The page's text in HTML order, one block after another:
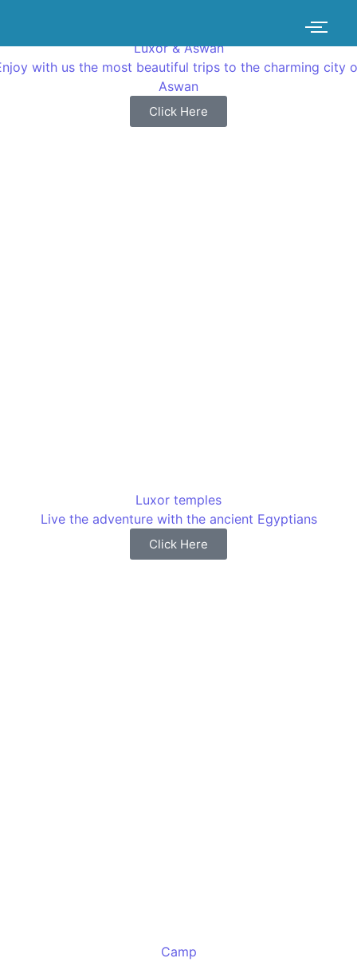
Luxor & Aswan
with us the most beautiful trips to the charming city
Aswan
Click Here
Luxor temples
Live the adventure with the ancient Egyptians
Click Here
Camp